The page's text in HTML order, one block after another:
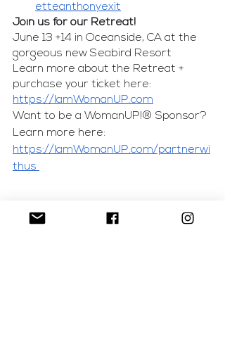
etteanthonyexit
Join us for our Retreat!
June 13 +14 in Oceanside, CA at the
gorgeous new Seabird Resort
Learn more about the Retreat +
purchase your ticket here:
https://IamWomanUP.com
Want to be a WomanUP!® Sponsor?
Learn more here:
https://IamWomanUP.com/partnerwi
thus